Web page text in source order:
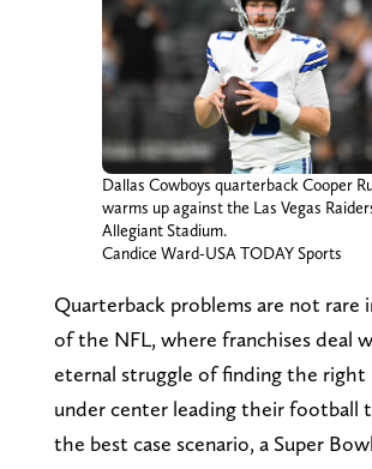
Dallas Cowboys quarterback Cooper
warms up against the Las Vegas
Allegiant Stadium.
Candice Ward-USA TODAY Sports
Quarterback problems are not rare
of the NFL, where franchises deal
eternal struggle of finding the right
under center leading their football
the best case scenario, a Super